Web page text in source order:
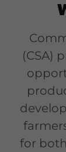
(CSA)
for